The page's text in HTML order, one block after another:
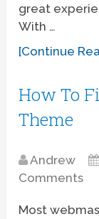
great
With …
[Continue
How To
Theme
Andrew
Comments
Most